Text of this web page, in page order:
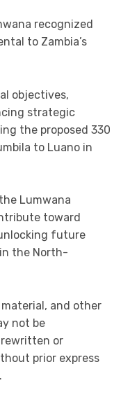
recognized
to Zambia’s
objectives,
strategic
the proposed 330
to Luano in
Lumwana
toward
future
the North-
and other
not be
rewritten or
prior express